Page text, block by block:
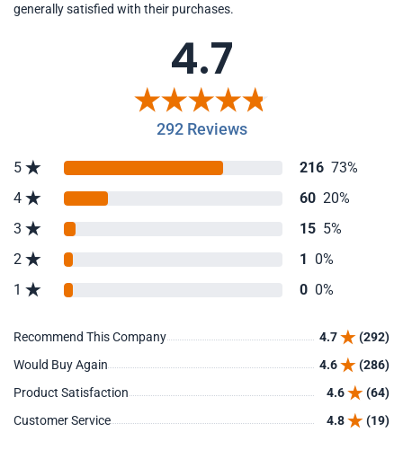
generally satisfied with their purchases.
4.7
292 Reviews
5 216 73%
4
60 20%
3
15 5%
2
1 0%
1
0 0%
Recommend This Company 4.7
(292)
Would Buy Again
4.6
(286)
Product Satisfaction
4.6
(64)
Customer Service
4.8 (19)